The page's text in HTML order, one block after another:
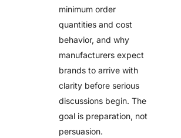
minimum order
quantities and cost
behavior, and why
manufacturers expect
brands to arrive with
clarity before serious
discussions begin. The
goal is preparation, not
persuasion.